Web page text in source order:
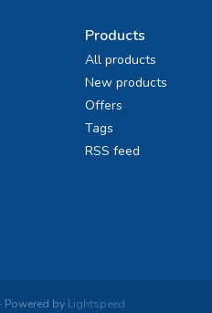
Products
All products
New products
Offers
Tags
RSS feed
Powered by Lightspeed